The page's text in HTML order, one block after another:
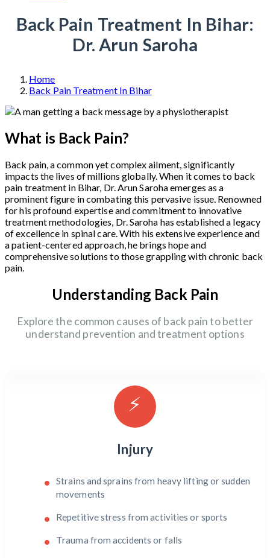
Back Pain Treatment In Bihar:
Dr. Arun Saroha
Home
Back Pain Treatment In Bihar
What is Back Pain?
Back pain, a common yet complex ailment, significantly
impacts the lives of millions globally. When it comes to back
pain treatment in Bihar, Dr. Arun Saroha emerges as a
prominent figure in combating this pervasive issue. Renowned
for his profound expertise and commitment to innovative
treatment methodologies, Dr. Saroha has established a legacy
of excellence in spinal care. With his extensive experience and
a patient-centered approach, he brings hope and
comprehensive solutions to those grappling with chronic back
pain.
Understanding Back Pain
Explore the common causes of back pain to better
understand prevention and treatment options
⚡
Injury
Strains and sprains from heavy lifting or sudden
movements
Repetitive stress from activities or sports
Trauma from accidents or falls